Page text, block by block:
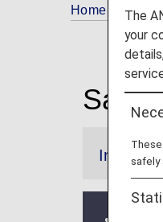
Home
San
The
your
safely